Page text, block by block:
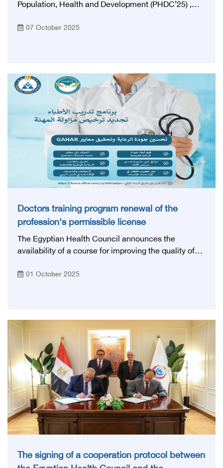
Population, Health and Development (PHDC’25) ,
the Egyptian Health Council pavilion to learn about
07 October 2025
Doctors training program renewal of the
profession's permissible license
The Egyptian Health Council announces the
availability of a course for improving the quality of
cooperation with the General Authority for
01 October 2025
The signing of a cooperation protocol between